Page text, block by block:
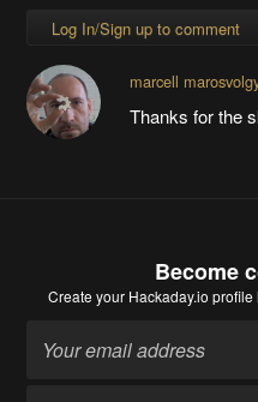
Log In/Sign up to comment
marcell
Thanks for the
Become
Create your Hackaday.io profile